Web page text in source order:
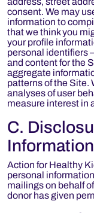
consent. We may
information to
that we think you
your profile
personal identifiers
and content for the
aggregate
patterns of the Site.
analyses of user
measure interest in
C.
Action for Healthy
personal
mailings on behalf
donor has given